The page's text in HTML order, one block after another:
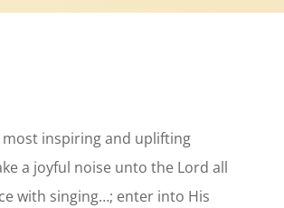
inspiring and uplifting
a joyful noise unto the Lord all
with singing…; enter into His